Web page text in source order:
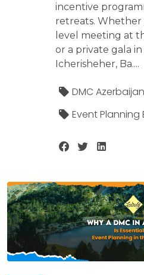
incentive
retreats.
level meeting at
or a private gala
Icherisheher, Ba....
DMC Azerbaijan
Event Planning